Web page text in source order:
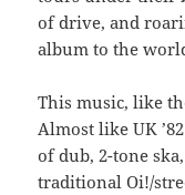
of drive, and
album to the
This music, like
Almost like UK
of dub, 2-tone
traditional Oi!/